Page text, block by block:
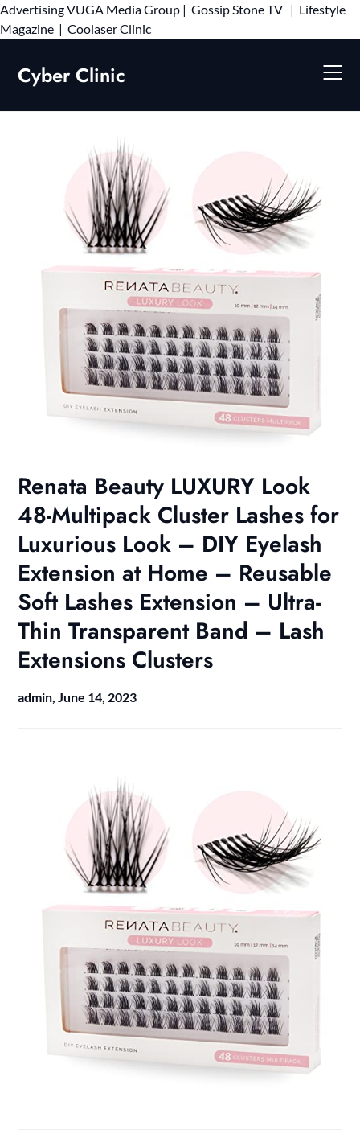
AdvertisingVUGA Media Group | Gossip Stone TV | Lifestyle
Magazine | Coolaser ClinicSkip
Cyber Clinic
Renata Beauty LUXURY Look
48-Multipack Cluster Lashes for
Luxurious Look – DIY Eyelash
Extension at Home – Reusable
Soft Lashes Extension – Ultra-
Thin Transparent Band – Lash
Extensions Clusters
admin,June 14, 2023